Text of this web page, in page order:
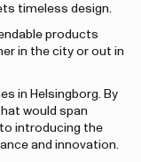
timeless design.
products
in the city or out in
in Helsingborg. By
would span
introducing the
and innovation.